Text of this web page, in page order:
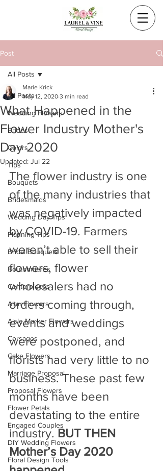
Post
All Posts
Wedding Flowers
Brides
Colors
Tips
Bouquets
Bridesmaids
Wedding Day Tips
Planning Tips
Bridal Bouquets
Boutonnieres
Centerpieces
Altar Flowers
Aisle Marker Flowers
Corsages
Cake Flowers
Marriage Proposal
Proposal Flowers
Flower Petals
Engaged Couples
DIY Wedding Flowers
Floral Design Tools
All Posts
What Happened in the
Flower Industry Mother's
Day 2020
Marie Krick
May 12, 2020 3 min read
Updated: Jul 22
The flower industry is one
of the many industries that
was negatively impacted
by COVID-19. Farmers
weren’t able to sell their
flowers, flower
wholesalers had no
orders coming through,
events and weddings
were postponed, and
florists had very little to no
business. These past few
months have been
devastating to the entire
industry. BUT THEN
Mother’s Day 2020